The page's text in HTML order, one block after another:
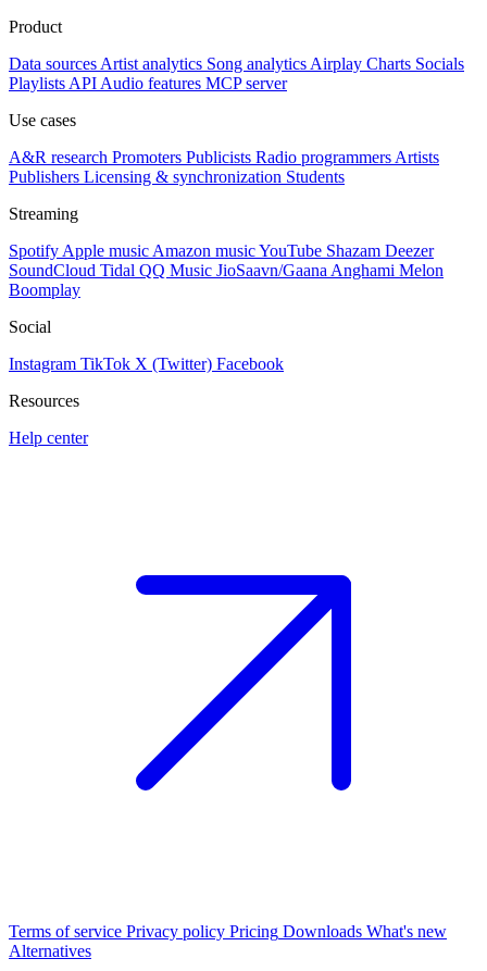
Product
Data sources Artist analytics Song analytics Airplay Charts Socials
Playlists API Audio features MCP server
Use cases
A&R research Promoters Publicists Radio programmers Artists
Publishers Licensing & synchronization Students
Streaming
Spotify Apple music Amazon musicYouTube Shazam Deezer
SoundCloud Tidal QQ Music JioSaavn/Gaana Anghami Melon
Boomplay
Social
Instagram TikTok X (Twitter) Facebook
Resources
Help center
Terms of service Privacy policy Pricing Downloads What's new
Alternatives